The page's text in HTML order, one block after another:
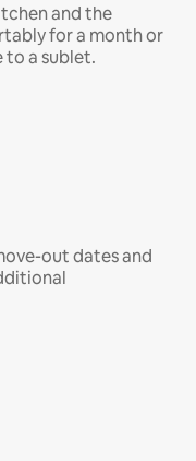
and the
for a month or
to a sublet.
out dates and